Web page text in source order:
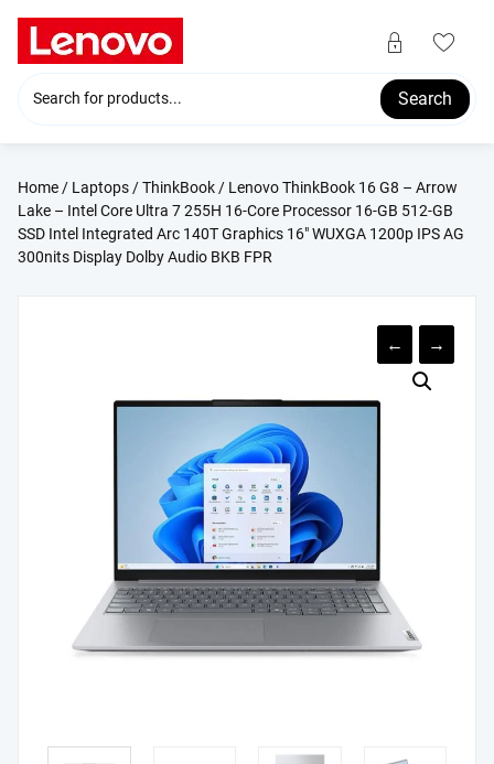
content
Search
Home/ Laptops/ThinkBook/ Lenovo ThinkBook 16 G8 – Arrow
Lake – Intel Core Ultra 7 255H 16-Core Processor 16-GB 512-GB
SSD Intel Integrated Arc 140T Graphics 16″ WUXGA 1200p IPS AG
300nits Display Dolby Audio BKB FPR
← →